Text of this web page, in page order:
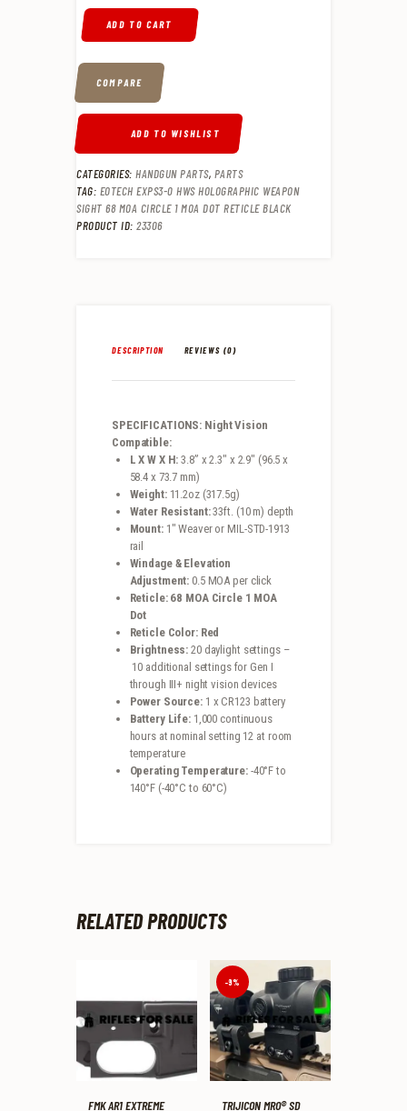
ADD TO CART
COMPARE
ADD TO WISHLIST
CATEGORIES: HANDGUN PARTS, PARTS
TAG: EOTECH EXPS3-0 HWS HOLOGRAPHIC WEAPON
SIGHT 68 MOA CIRCLE 1 MOA DOT RETICLE BLACK
PRODUCT ID: 23306
DESCRIPTION REVIEWS (0)
SPECIFICATIONS: Night Vision
Compatible:
L X W X H:3.8” x 2.3″ x 2.9″ (96.5 x
58.4 x 73.7 mm)
Weight: 11.2oz (317.5g)
Water Resistant:33ft. (10 m) depth
Mount: 1″ Weaver or MIL-STD-1913
rail
Windage & Elevation
Adjustment: 0.5 MOA per click
Reticle: 68 MOA Circle 1 MOA
Dot
Reticle Color: Red
Brightness:20 daylight settings –
10 additional settings for Gen I
through III+ night vision devices
Power Source: 1 x CR123 battery
Battery Life: 1,000 continuous
hours at nominal setting 12 at room
temperature
Operating Temperature: -40°F to
140°F (-40°C to 60°C)
RELATED PRODUCTS
FMK AR1 EXTREME
-9%
TRIJICON MRO® SD